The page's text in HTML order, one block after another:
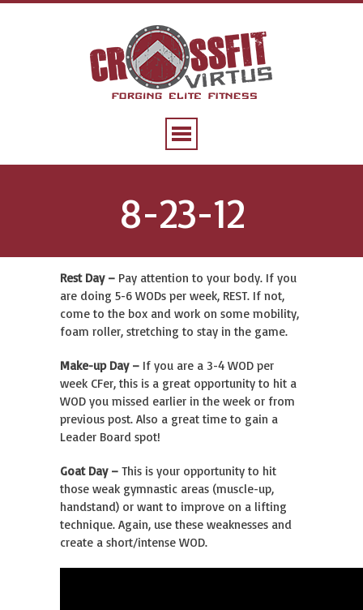
8-23-12
Rest Day – Pay attention to your body. If you
are doing 5-6 WODs per week, REST. If not,
come to the box and work on some mobility,
foam roller, stretching to stay in the game.
Make-up Day – If you are a 3-4 WOD per
week CFer, this is a great opportunity to hit a
WOD you missed earlier in the week or from
previous post. Also a great time to gain a
Leader Board spot!
Goat Day – This is your opportunity to hit
those weak gymnastic areas (muscle-up,
handstand) or want to improve on a lifting
technique. Again, use these weaknesses and
create a short/intense WOD.